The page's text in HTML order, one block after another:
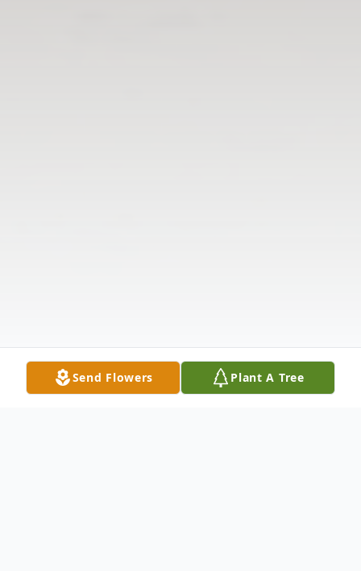
Send Flowers Plant A Tree